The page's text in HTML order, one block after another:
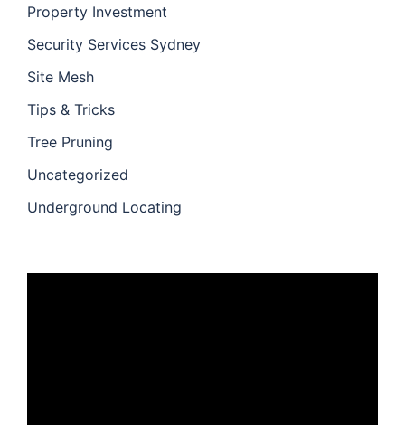
Property Investment
Security Services Sydney
Site Mesh
Tips & Tricks
Tree Pruning
Uncategorized
Underground Locating